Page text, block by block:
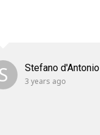
Stefano d'Antonio
3 years ago